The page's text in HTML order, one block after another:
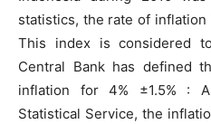
statistics, the rate of
This index is considered
Central Bank has defined
inflation for 4% ±1.5% :
Statistical Service, the